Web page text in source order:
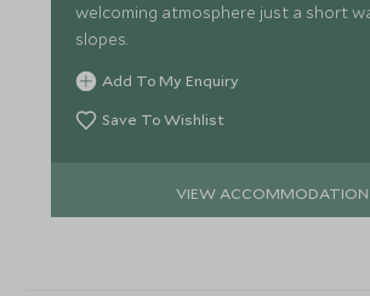
welcoming atmosphere just a short
slopes.
Add To My Enquiry
Save To Wishlist
VIEW ACCOMMODATION